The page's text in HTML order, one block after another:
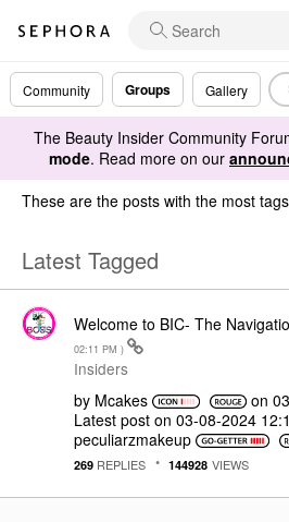
Community Groups Gallery
The Beauty Insider Community
mode. Read more on our
These are the posts with the most
Latest Tagged
Welcome to BIC- The
02:11 PM )
Insiders
by Mcakes on
Latest post on ‎03-08-2024
peculiarzmakeup
269 REPLIES 144928 VIEWS